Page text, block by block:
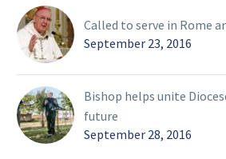
Called to serve in Rome
September 23, 2016
Bishop helps unite
future
September 28, 2016